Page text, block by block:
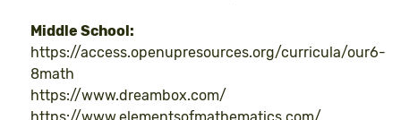
Middle School:
https://access.openupresources.org/curricula/our6-
8math
https://www.dreambox.com/
https://www.elementsofmathematics.com/